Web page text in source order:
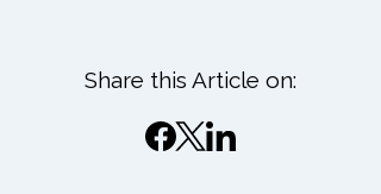
Share this Article on: